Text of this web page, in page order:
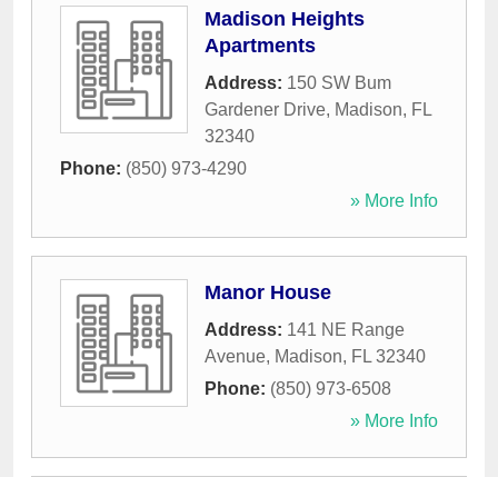
Madison Heights
Apartments
Address: 150 SW Bum
Gardener Drive, Madison, FL
32340
Phone: (850) 973-4290
» More Info
Manor House
Address: 141 NE Range
Avenue, Madison, FL 32340
Phone: (850) 973-6508
» More Info